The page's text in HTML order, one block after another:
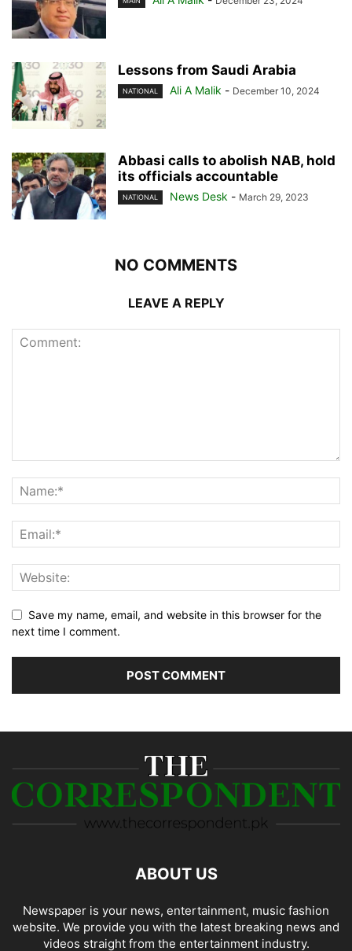
Lessons from Saudi Arabia
NATIONAL Ali A Malik - December 10, 2024
Abbasi calls to abolish NAB, hold
its officials accountable
NATIONAL News Desk - March 29, 2023
NO COMMENTS
LEAVE A REPLY
Save my name, email, and website in this browser for the
next time I comment.
ABOUT US
Newspaper is your news, entertainment, music fashion
website. We provide you with the latest breaking news and
videos straight from the entertainment industry.